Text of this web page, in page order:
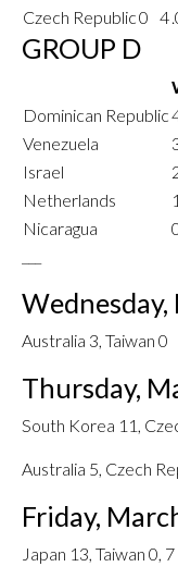
Czech Republic0 4
GROUP D
Dominican Republic
Venezuela
Israel
Netherlands
1
Nicaragua
Wednesday,
Australia 3, Taiwan 0
Thursday,
South Korea 11,
Australia 5, Czech
Friday,
Japan 13, Taiwan 0, 7